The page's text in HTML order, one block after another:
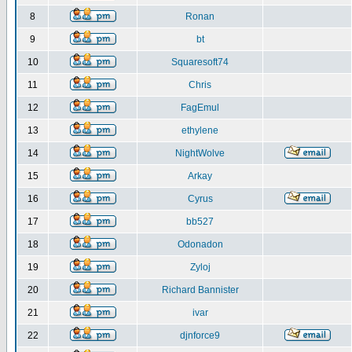
8 Ronan
9 bt
10 Squaresoft74
11 Chris
12 FagEmul
13 ethylene
14 NightWolve
15 Arkay
16 Cyrus
17 bb527
18 Odonadon
19 Zyloj
20 Richard Bannister
21 ivar
22 djnforce9